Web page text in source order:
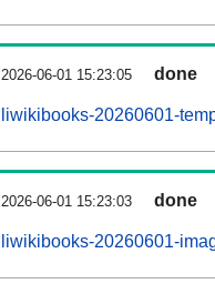
2026-06-01 15:23:05 done
liwikibooks-20260601-
2026-06-01 15:23:03 done
liwikibooks-20260601-